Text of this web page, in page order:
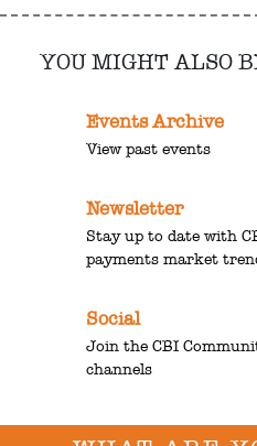
YOU MIGHT ALSO
Events Archive
View past events
Newsletter
Stay up to date with
payments market
Social
Join the CBI
channels